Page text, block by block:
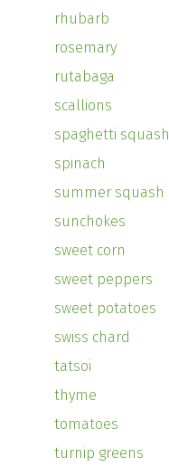
rhubarb
rosemary
rutabaga
scallions
spaghetti squash
spinach
summer squash
sunchokes
sweet corn
sweet peppers
sweet potatoes
swiss chard
tatsoi
thyme
tomatoes
turnip greens